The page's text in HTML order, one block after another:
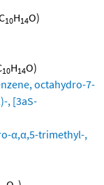
10H14O)
10H14O)
octahydro-7-
, [3aS-
α,α,5-trimethyl-,